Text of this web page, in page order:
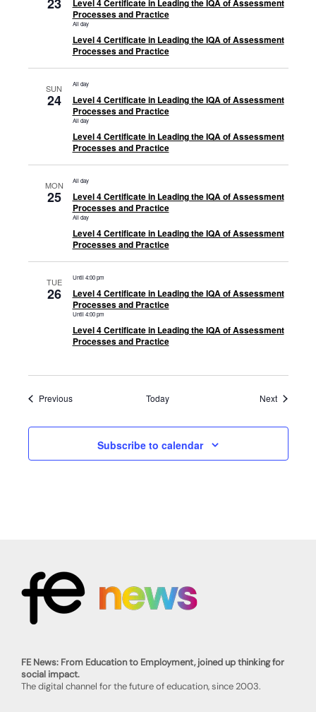
23
Level 4 Certificate in Leading the IQA of Assessment
Processes and Practice
All day
Level 4 Certificate in Leading the IQA of Assessment
Processes and Practice
SUN
24
All day
Level 4 Certificate in Leading the IQA of Assessment
Processes and Practice
All day
Level 4 Certificate in Leading the IQA of Assessment
Processes and Practice
MON
25
All day
Level 4 Certificate in Leading the IQA of Assessment
Processes and Practice
All day
Level 4 Certificate in Leading the IQA of Assessment
Processes and Practice
TUE
26
Until 4:00 pm
Level 4 Certificate in Leading the IQA of Assessment
Processes and Practice
Until 4:00 pm
Level 4 Certificate in Leading the IQA of Assessment
Processes and Practice
PreviousEvents Today NextEvents
Subscribe to calendar
FE News: From Education to Employment, joined up thinking for
social impact.
The digital channel for the future of education, since 2003.